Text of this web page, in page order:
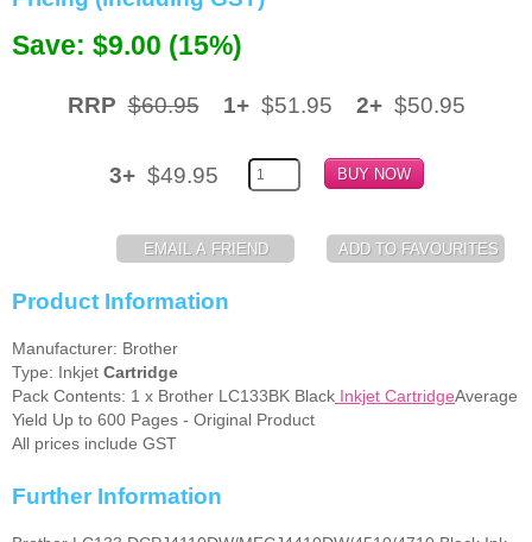
Memory
Inkjet Refill Kits
Save: $9.00 (15%)
RRP $60.95 1+ $51.95 2+ $50.95
3+ $49.95
Product Information
Manufacturer: Brother
Type: Inkjet Cartridge
Pack Contents: 1 x Brother LC133BK Black Inkjet CartridgeAverage
Yield Up to 600 Pages - Original Product
All prices include GST
Further Information